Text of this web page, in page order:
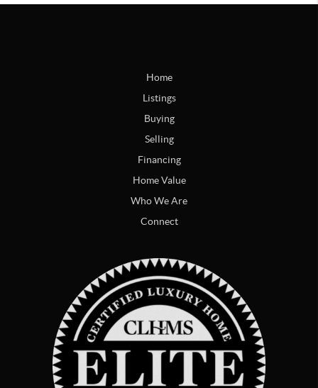
Home
Listings
Buying
Selling
Financing
Home Value
Who We Are
Connect